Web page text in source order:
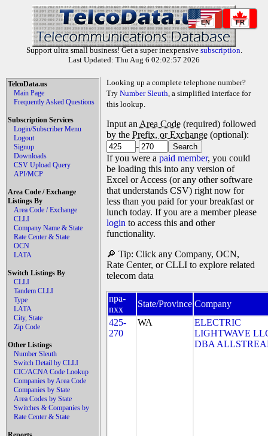
EN FR
Support ultra small business! Get a super inexpensive subscription.
Last Updated: Thu Aug 6 02:02:57 2026
TelcoData.us
Main Page
Frequently Asked Questions
Subscription Services
Login/Subscriber Menu
Logout
Signup
Downloads
CSV Upload Query
API/MCP
Area Code / Exchange
Listings By
Area Code / Exchange
CLLI
Company Name & State
Rate Center & State
OCN
LATA
Switch Listings By
CLLI
Tandem CLLI
Type
LATA
City, State
Zip Code
Other Listings
Number Sleuth
Switch Detail by CLLI
CIC/ACNA Code Lookup
Companies by Area Code
Companies by State
Area Codes by State
Switches & Companies by
Rate Center & State
Looking up a complete telephone number?
Try Number Sleuth, a simplified interface for
this lookup.
Input an Area Code (required) followed
by the Prefix, or Exchange (optional):
-
If you were a paid member, you could
be loading this into any version of
Excel or Access (or any other software
that understands CSV) right now for
less than you paid for your breakfast or
lunch today. If you are a member please
login to access this and other
functionality.
🔎 Tip: Click any Company, OCN,
Rate Center, or CLLI to explore related
telecom data
npa-
nxx
State/Province Company
425-
270
WA
ELECTRIC
LIGHTWAVE
DBA